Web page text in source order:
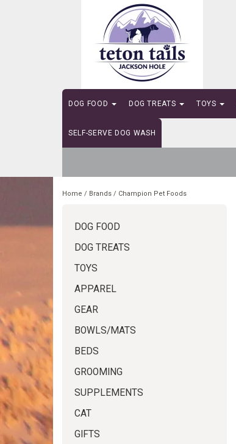
DOG FOOD DOG TREATS TOYS
SELF-SERVE DOG WASH
Home / Brands / Champion Pet Foods
DOG FOOD
DOG TREATS
TOYS
APPAREL
GEAR
BOWLS/MATS
BEDS
GROOMING
SUPPLEMENTS
CAT
GIFTS